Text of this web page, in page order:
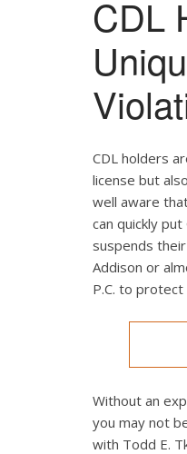
CDL
CDL holders
license but
well aware
can quickly
suspends
Addison or
P.C. to
Without an
you may not
with Todd E.